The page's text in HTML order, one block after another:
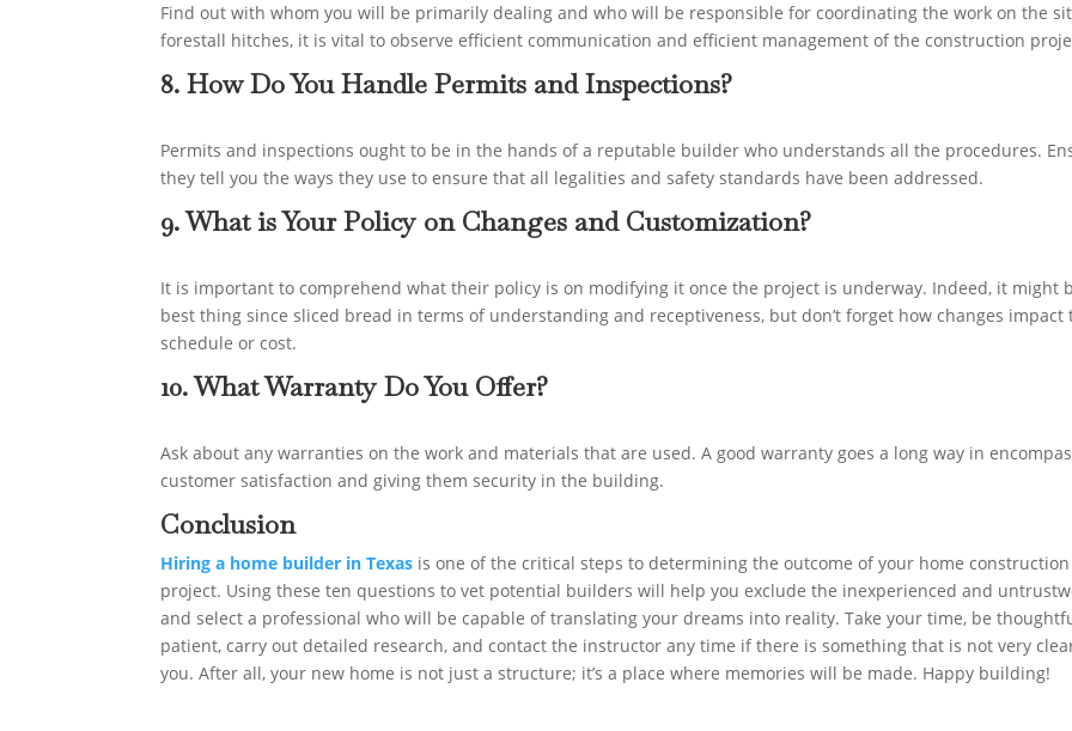
Find out with whom you will be primarily dealing and who will be responsible for coordinating the work on the
forestall hitches, it is vital to observe efficient communication and efficient management of the construction
8. How Do You Handle Permits and Inspections?
Permits and inspections ought to be in the hands of a reputable builder who understands all the procedures.
they tell you the ways they use to ensure that all legalities and safety standards have been addressed.
9. What is Your Policy on Changes and Customization?
It is important to comprehend what their policy is on modifying it once the project is underway. Indeed, it might
best thing since sliced bread in terms of understanding and receptiveness, but don’t forget how changes impact
schedule or cost.
10. What Warranty Do You Offer?
Ask about any warranties on the work and materials that are used. A good warranty goes a long way in
customer satisfaction and giving them security in the building.
Conclusion
Hiring a home builder in Texas is one of the critical steps to determining the outcome of your home construction
project. Using these ten questions to vet potential builders will help you exclude the inexperienced and
and select a professional who will be capable of translating your dreams into reality. Take your time, be
patient, carry out detailed research, and contact the instructor any time if there is something that is not very
you. After all, your new home is not just a structure; it’s a place where memories will be made. Happy building!